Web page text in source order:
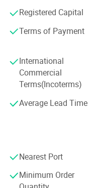
changes in market
require more
also actively
recyclable, and
Ecoway's mission is to
environmentally
beautiful "home".
In today's world,
We strive to minimize
processes. Many of
sustainable materials,
reduce waste and
Registered Capital
Terms of Payment
International
Commercial
Terms(Incoterms)
Average Lead Time
Nearest Port
Minimum Order